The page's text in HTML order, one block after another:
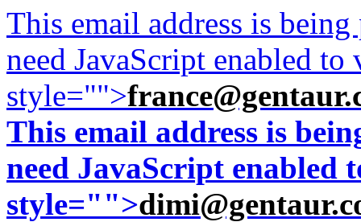
This email address is
need JavaScript enabled
style="">
This email address is
need JavaScript enabled
style="">